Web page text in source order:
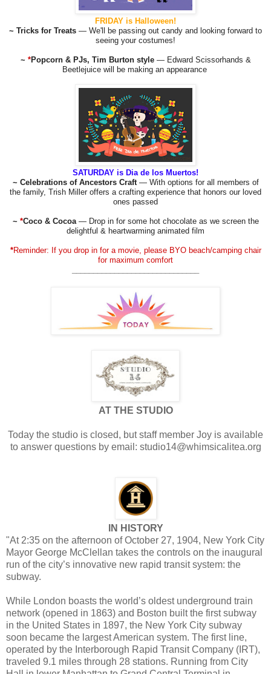
FRIDAY is Halloween!
~ Tricks for Treats — We'll be passing out candy and looking forward to
seeing your costumes!
~ *Popcorn & PJs, Tim Burton style — Edward Scissorhands &
Beetlejuice will be making an appearance
SATURDAY is Dia de los Muertos!
~ Celebrations of Ancestors Craft — With options for all members of
the family, Trish Miller offers a crafting experience that honors our loved
ones passed
~ *Coco & Cocoa — Drop in for some hot chocolate as we screen the
delightful & heartwarming animated film
*Reminder: If you drop in for a movie, please BYO beach/camping chair
for maximum comfort
AT THE STUDIO
Today the studio is closed, but staff member Joy is available
to answer questions by email: studio14@whimsicalitea.org
IN HISTORY
"At 2:35 on the afternoon of October 27, 1904, New York City
Mayor George McClellan takes the controls on the inaugural
run of the city’s innovative new rapid transit system: the
subway.
While London boasts the world’s oldest underground train
network (opened in 1863) and Boston built the first subway
in the United States in 1897, the New York City subway
soon became the largest American system. The first line,
operated by the Interborough Rapid Transit Company (IRT),
traveled 9.1 miles through 28 stations. Running from City